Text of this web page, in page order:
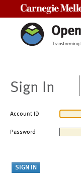
Sign In
Account ID
Password